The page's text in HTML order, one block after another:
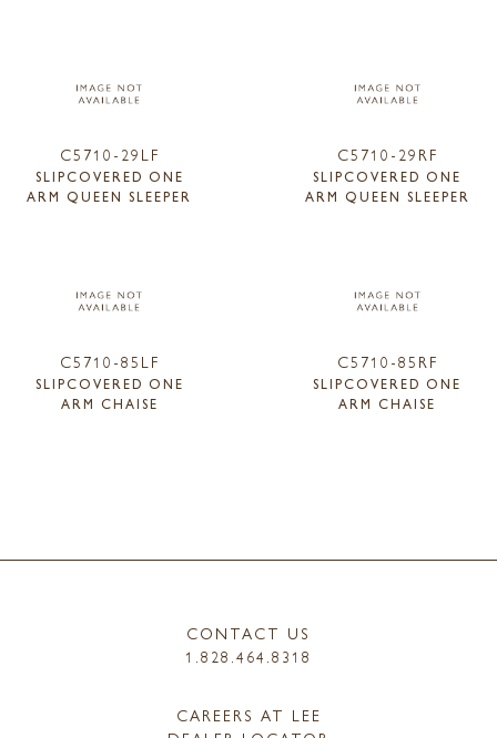
C5710-29LF
SLIPCOVERED ONE
ARM QUEEN SLEEPER
C5710-29RF
SLIPCOVERED ONE
ARM QUEEN SLEEPER
C5710-85LF
SLIPCOVERED ONE
ARM CHAISE
C5710-85RF
SLIPCOVERED ONE
ARM CHAISE
CONTACT US
1.828.464.8318
CAREERS AT LEE